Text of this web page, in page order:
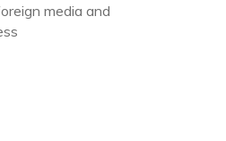
media and